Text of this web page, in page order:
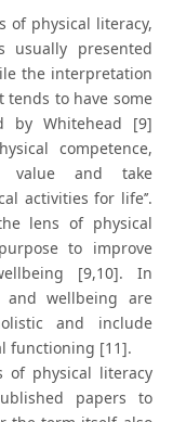
of physical literacy,
usually presented
the interpretation
to have some
by Whitehead [9]
competence,
value and take
activities for life’’.
lens of physical
to improve
[9,10]. In
wellbeing are
and include
functioning [11].
of physical literacy
papers to